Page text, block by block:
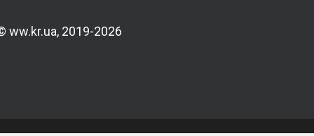
ww.kr.ua, 2019-2026